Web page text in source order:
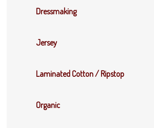
Dressmaking
Jersey
Laminated Cotton / Ripstop
Organic